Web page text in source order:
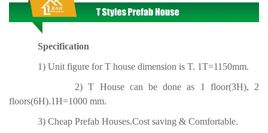
Specification
1) Unit figure for T house dimension is T. 1T=1150mm.
2) T House can be done as 1 floor(3H), 2
floors(6H).1H=1000 mm.
3) Cheap Prefab Houses.Cost saving & Comfortable.